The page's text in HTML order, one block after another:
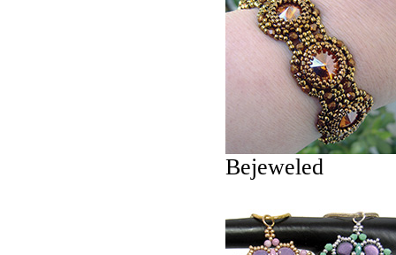
Bejeweled